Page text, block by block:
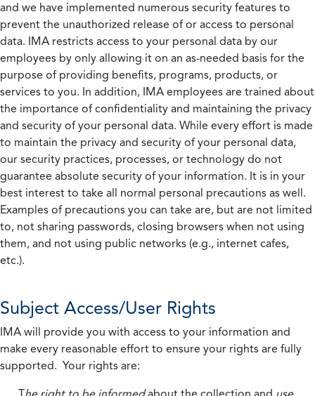
and we have implemented numerous security features to
prevent the unauthorized release of or access to personal
data. IMA restricts access to your personal data by our
employees by only allowing it on an as-needed basis for the
purpose of providing benefits, programs, products, or
services to you. In addition, IMA employees are trained about
the importance of confidentiality and maintaining the privacy
and security of your personal data. While every effort is made
to maintain the privacy and security of your personal data,
our security practices, processes, or technology do not
guarantee absolute security of your information. It is in your
best interest to take all normal personal precautions as well.
Examples of precautions you can take are, but are not limited
to, not sharing passwords, closing browsers when not using
them, and not using public networks (e.g., internet cafes,
etc.).
Subject Access/User Rights
IMA will provide you with access to your information and
make every reasonable effort to ensure your rights are fully
supported. Your rights are: